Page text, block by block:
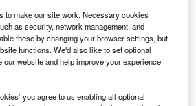
and Evasion (Rapid ADVANCE)
to reactive navigation. It supports
requirements on small UAVs.
to make our site work. Necessary cookies
as security, network management, and
these by changing your browser settings, but
functions. We'd also like to set optional
website and help improve your experience
you agree to us enabling all optional